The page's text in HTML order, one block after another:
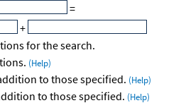
=
+
for the search.
(Help)
to those specified. (Help)
to those specified. (Help)